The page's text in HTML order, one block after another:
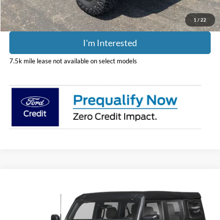
1 / 22
I'm Interested
7.5k mile lease not available on select models
Coughlin Ford of Pataskala
$56,308
PRICE